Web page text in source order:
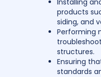
products
siding, and
Performing
structures.
Ensuring
standards